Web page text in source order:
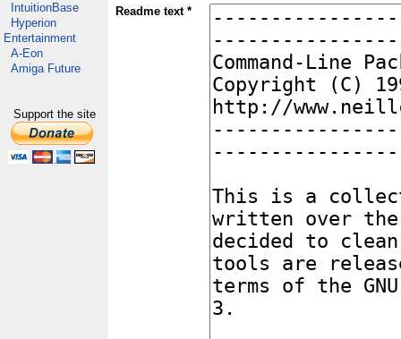
IntuitionBase
Hyperion
Entertainment
A-Eon
Amiga Future
Support the site
Readme text *